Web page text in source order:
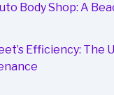
Body Shop: A
Efficiency: The